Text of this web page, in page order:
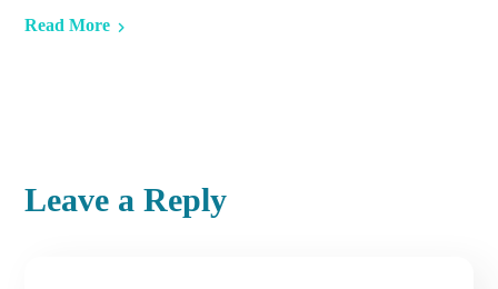
Read More
Leave a Reply